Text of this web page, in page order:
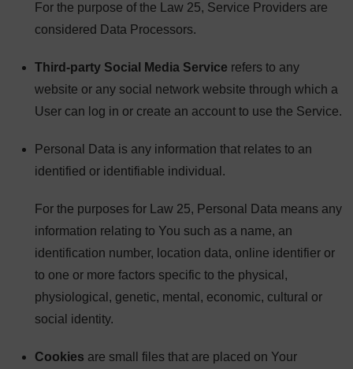
For the purpose of the Law 25, Service Providers are
considered Data Processors.
Third-party Social Media Service refers to any
website or any social network website through which a
User can log in or create an account to use the Service.
Personal Data is any information that relates to an
identified or identifiable individual.
For the purposes for Law 25, Personal Data means any
information relating to You such as a name, an
identification number, location data, online identifier or
to one or more factors specific to the physical,
physiological, genetic, mental, economic, cultural or
social identity.
Cookies are small files that are placed on Your